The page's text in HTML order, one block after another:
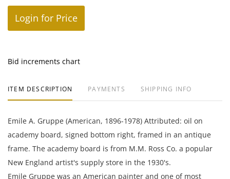
Login for Price
Bid increments chart
ITEM DESCRIPTION PAYMENTS SHIPPING INFO
Emile A. Gruppe (American, 1896-1978) Attributed: oil on
academy board, signed bottom right, framed in an antique
frame. The academy board is from M.M. Ross Co. a popular
New England artist's supply store in the 1930's.
Emile Gruppe was an American painter and one of most